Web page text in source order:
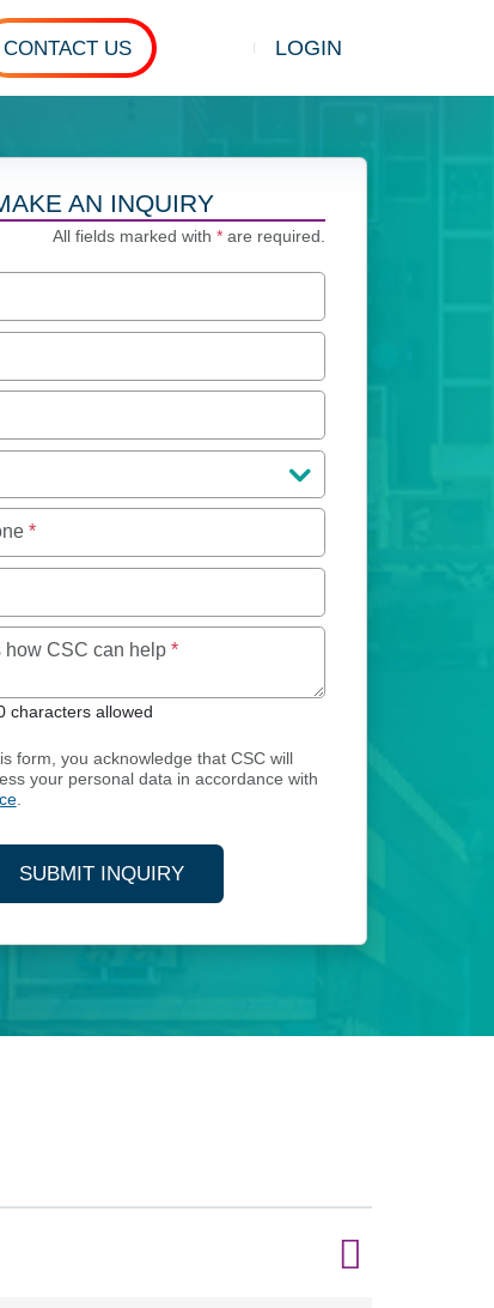
CONTACT US LOGIN
AN INQUIRY
All fields marked with *are required.
*
how CSC can help *Maximum of 250 characters allowed
characters allowed
form, you acknowledge that CSC will
your personal data in accordance with
.
SUBMIT INQUIRY